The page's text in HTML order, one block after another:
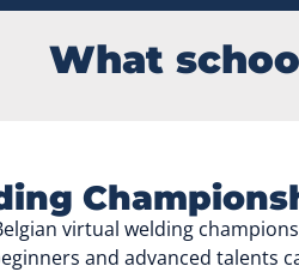
What
virtual welding
and advanced talents